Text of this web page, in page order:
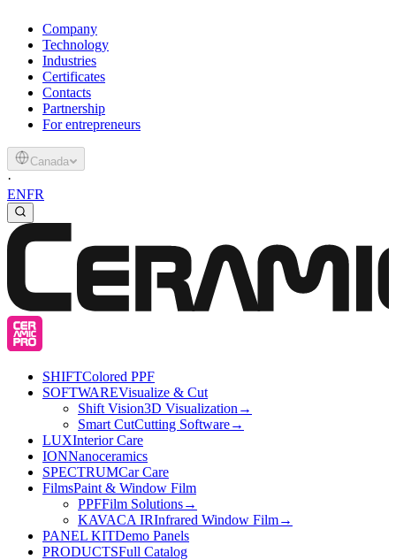
Company
Technology
Industries
Certificates
Contacts
Partnership
For entrepreneurs
Canada
·
ENFR
SHIFTColored PPF
SOFTWAREVisualize & Cut
Shift Vision3D Visualization →
Smart CutCutting Software→
LUXInterior Care
IONNanoceramics
SPECTRUMCar Care
FilmsPaint & Window Film
PPFFilm Solutions→
KAVACA IRInfrared Window Film→
PANEL KITDemo Panels
PRODUCTSFull Catalog